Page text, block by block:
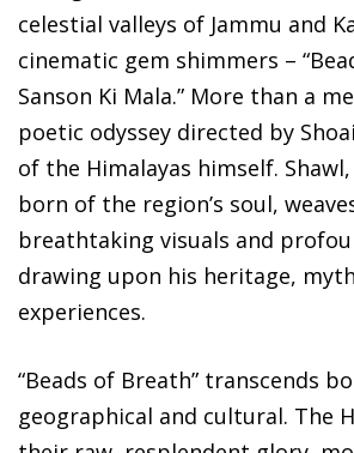
celestial valleys of Jammu and
cinematic gem shimmers –
Sanson Ki Mala.” More than a
poetic odyssey directed by
of the Himalayas himself.
born of the region’s soul,
breathtaking visuals and
drawing upon his heritage,
experiences.
“Beads of Breath” transcends
geographical and cultural. The